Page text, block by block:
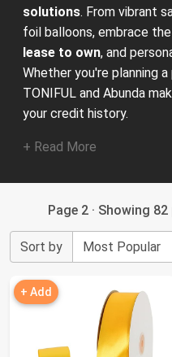
solutions. From vibrant
foil balloons, embrace
lease to own, and
Whether you're planning
TONIFUL and Abunda
your credit history.
+ Read More
Page 2 · Showing
Sort by
+ Add